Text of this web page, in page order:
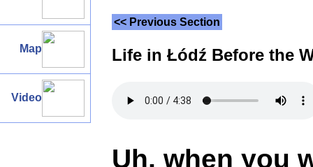
Map
Video
<< Previous Section
Life in Łódź Before the
Uh, when you